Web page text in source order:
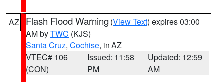
AZ Flash Flood Warning (View Text) expires 03:00
AM byTWC (KJS)
Santa Cruz, Cochise, in AZ
VTEC# 106
(CON)
Issued: 11:58
PM
Updated: 12:59
AM